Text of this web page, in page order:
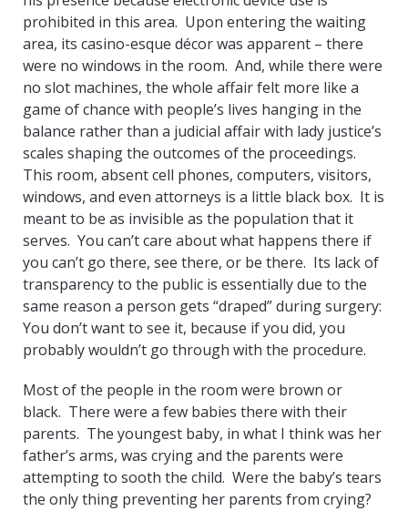
prohibited in this area. Upon entering the waiting
area, its casino-esque décor was apparent – there
were no windows in the room. And, while there were
no slot machines, the whole affair felt more like a
game of chance with people’s lives hanging in the
balance rather than a judicial affair with lady justice’s
scales shaping the outcomes of the proceedings.
This room, absent cell phones, computers, visitors,
windows, and even attorneys is a little black box. It is
meant to be as invisible as the population that it
serves. You can’t care about what happens there if
you can’t go there, see there, or be there. Its lack of
transparency to the public is essentially due to the
same reason a person gets “draped” during surgery:
You don’t want to see it, because if you did, you
probably wouldn’t go through with the procedure.
Most of the people in the room were brown or
black. There were a few babies there with their
parents. The youngest baby, in what I think was her
father’s arms, was crying and the parents were
attempting to sooth the child. Were the baby’s tears
the only thing preventing her parents from crying?